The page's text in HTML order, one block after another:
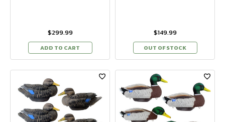
$299.99
ADD TO CART
$149.99
OUT OF STOCK